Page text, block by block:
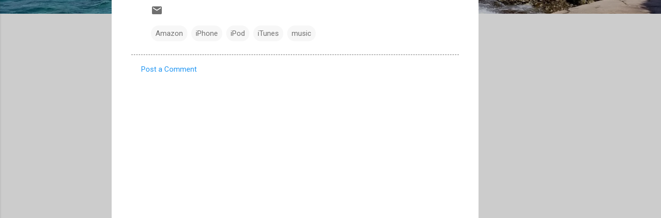
Amazon iPhone iPod iTunes music
Post a Comment